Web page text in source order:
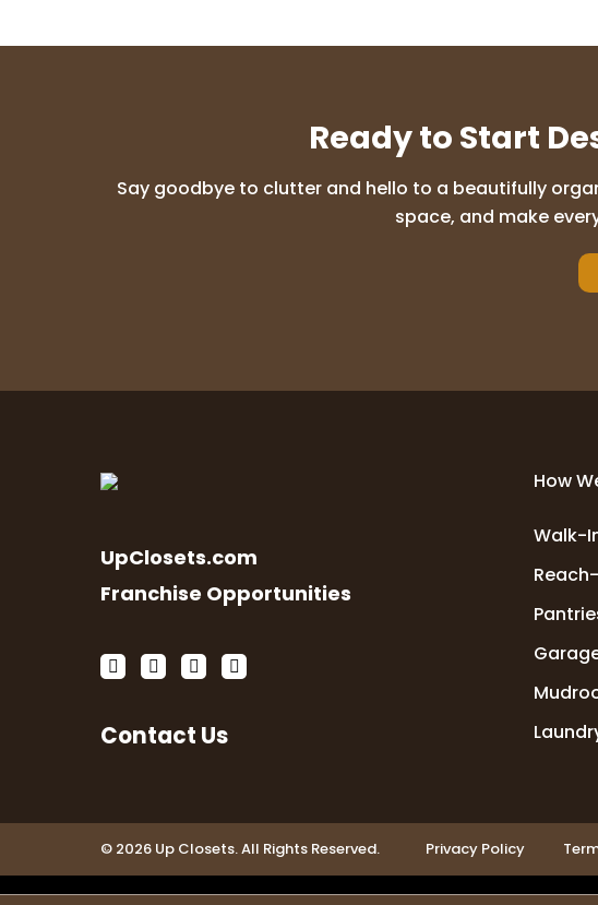
Ready to Start
Say goodbye to clutter and hello to a beautifully
space, and make
How
UpClosets.com
Franchise Opportunities
Contact Us
Walk-
© 2026 Up Closets. All Rights Reserved. Privacy Policy